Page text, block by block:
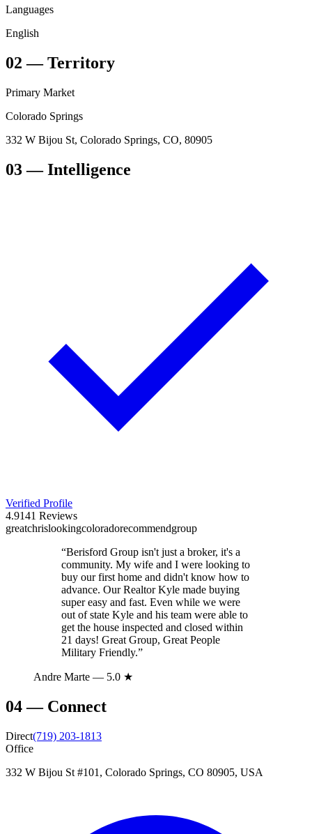
Languages
English
02 —Territory
Primary Market
Colorado Springs
332 W Bijou St, Colorado Springs, CO, 80905
03— Intelligence
Verified Profile
4.9141 Reviews
greatchrislookingcoloradorecommendgroup
“Berisford Group isn't just a broker, it's a
community. My wife and I were looking to
buy our first home and didn't know how to
advance. Our Realtor Kyle made buying
super easy and fast. Even while we were
out of state Kyle and his team were able to
get the house inspected and closed within
21 days! Great Group, Great People
Military Friendly.”
Andre Marte — 5.0 ★
04— Connect
Direct(719) 203-1813
Office
332 W Bijou St #101, Colorado Springs, CO 80905, USA